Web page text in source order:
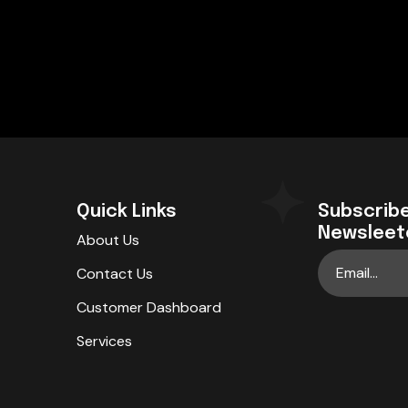
Quick Links
About Us
Contact Us
Customer Dashboard
Services